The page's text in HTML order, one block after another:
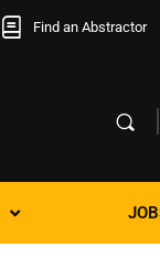
Find an Abstractor